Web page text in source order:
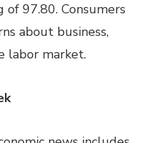
of 97.80. Consumers
about business,
labor market.